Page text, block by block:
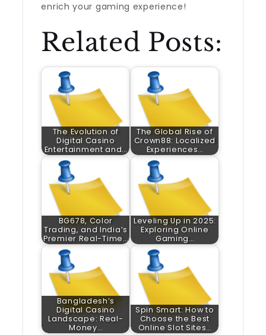
enrich your gaming experience!
Related Posts:
The Evolution of
Digital Casino
Entertainment and…
The Global Rise of
Crown88: Localized
Experiences…
BG678, Color
Trading, and India’s
Premier Real-Time…
Leveling Up in 2025:
Exploring Online
Gaming…
Bangladesh’s
Digital Casino
Landscape: Real-
Money…
Spin Smart: How to
Choose the Best
Online Slot Sites…